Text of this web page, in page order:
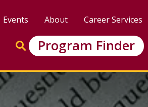
Events About Career Services
Enter search keywords to search
Go to search
Program Finder
Transfer